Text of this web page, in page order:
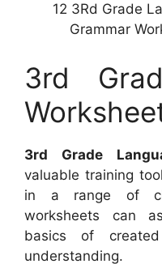
12 3Rd Grade
Grammar
3rd
3rd Grade
valuable training
in a range of
worksheets can
basics of
understanding.